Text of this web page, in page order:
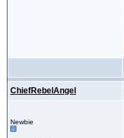
ChiefRebelAngel
Newbie